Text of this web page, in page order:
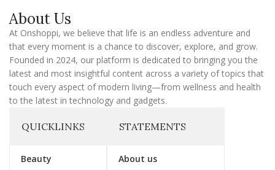
i
l
About Us
At Onshoppi, we believe that life is an endless adventure and
that every moment is a chance to discover, explore, and grow.
Founded in 2024, our platform is dedicated to bringing you the
latest and most insightful content across a variety of topics that
touch every aspect of modern living—from wellness and health
to the latest in technology and gadgets.
QUICKLINKS
Beauty
STATEMENTS
About us